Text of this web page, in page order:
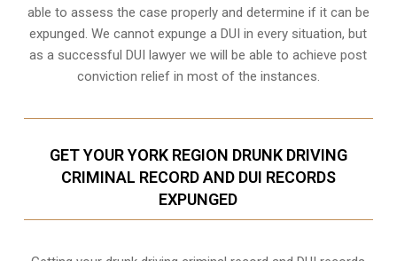
able to assess the case properly and determine if it can be
expunged. We cannot expunge a DUI in every situation, but
as a successful DUI lawyer we will be able to achieve post
conviction relief in most of the instances.
GET YOUR YORK REGION DRUNK DRIVING
CRIMINAL RECORD AND DUI RECORDS
EXPUNGED